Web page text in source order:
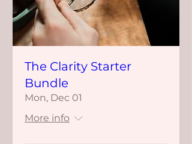
The Clarity Starter
Bundle
Mon, Dec 01
More info